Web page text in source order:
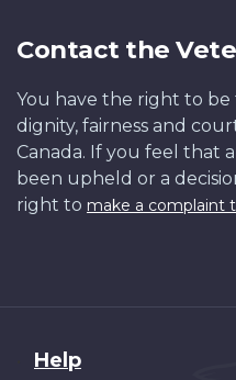
Contact the
You have the right to
dignity, fairness and
Canada. If you feel that
been upheld or a
right to make a complaint
About
Help